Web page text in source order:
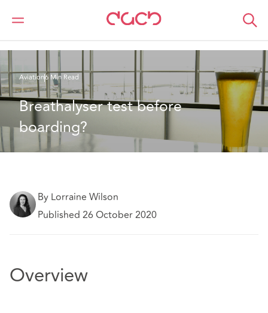
DAC Beachcroft
What we think
Aviation6 Min Read
Breathalyser test before
boarding?
By Lorraine Wilson
Published 26 October 2020
Overview